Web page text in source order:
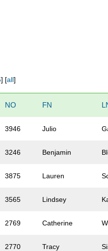
] [all]
NO FN
3946 Julio
3246 Benjamin
3875 Lauren
3565 Lindsey
2769 Catherine
2770 Tracy